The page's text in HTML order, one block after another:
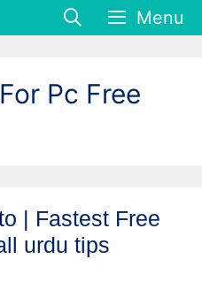
Menu
Pc Free
| Fastest Free
urdu tips